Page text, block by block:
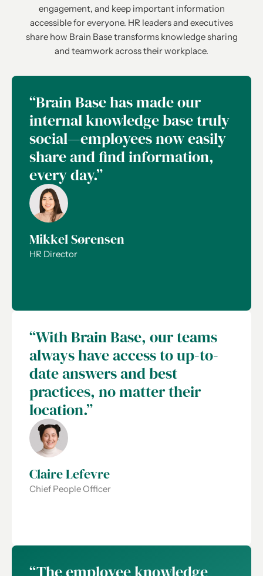
engagement, and keep important information
accessible for everyone. HR leaders and executives
share how Brain Base transforms knowledge sharing
and teamwork across their workplace.
“Brain Base has made our
internal knowledge base truly
social—employees now easily
share and find information,
every day.”
Mikkel Sørensen
HR Director
“With Brain Base, our teams
always have access to up-to-
date answers and best
practices, no matter their
location.”
Claire Lefevre
Chief People Officer
“The employee knowledge